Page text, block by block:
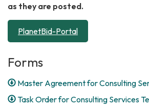
as they are posted.
PlanetBid-Portal
Forms
Master Agreement for Consulting
Task Order for Consulting Services